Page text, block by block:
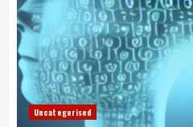
Uncategorised